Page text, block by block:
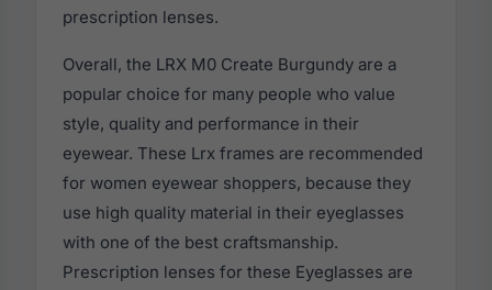
prescription lenses.
Overall, the LRX M0 Create Burgundy are a
popular choice for many people who value
style, quality and performance in their
eyewear. These Lrx frames are recommended
for women eyewear shoppers, because they
use high quality material in their eyeglasses
with one of the best craftsmanship.
Prescription lenses for these Eyeglasses are